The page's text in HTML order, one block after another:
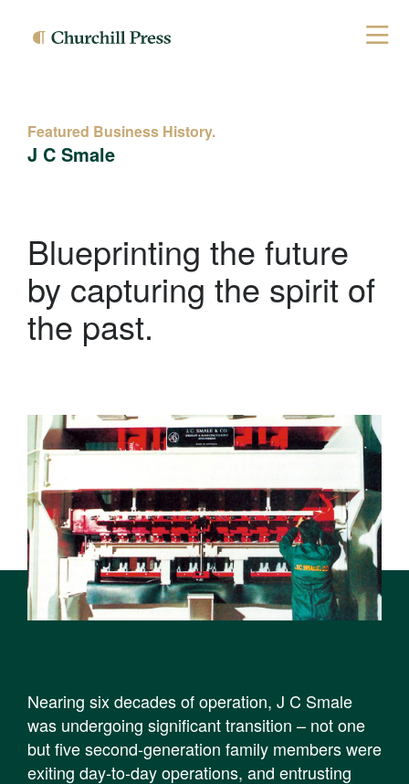
Featured Business History.
J C Smale
Blueprinting the future
by capturing the spirit of
the past.
Nearing six decades of operation, J C Smale
was undergoing significant transition – not one
but five second-generation family members were
exiting day-to-day operations, and entrusting